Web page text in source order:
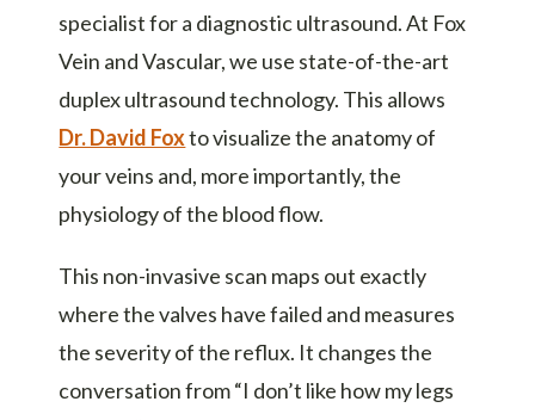
specialist for a diagnostic ultrasound. At Fox
Vein and Vascular, we use state-of-the-art
duplex ultrasound technology. This allows
Dr. David Foxto visualize the anatomy of
your veins and, more importantly, the
physiology of the blood flow.
This non-invasive scan maps out exactly
where the valves have failed and measures
the severity of the reflux. It changes the
conversation from “I don’t like how my legs